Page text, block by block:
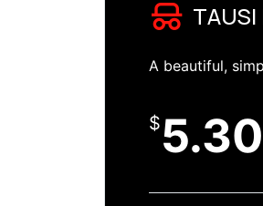
TAUSI
A beautiful,
$5.30